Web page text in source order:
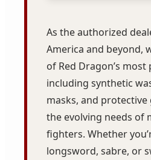
As the authorized
America and beyond,
of Red Dragon’s
including synthetic
masks, and
the evolving needs of
fighters. Whether
longsword, sabre, or